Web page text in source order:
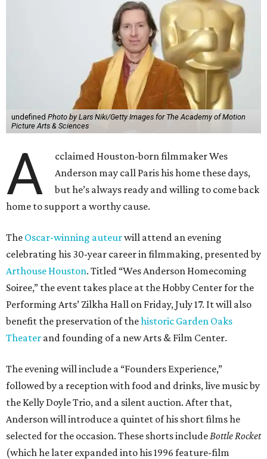
undefined Photo by Lars Niki/Getty Images for The Academy of Motion
Picture Arts & Sciences
A
cclaimed Houston-born filmmaker Wes
Anderson may call Paris his home these days,
but he’s always ready and willing to come back
home to support a worthy cause.
The Oscar-winning auteurwill attend an evening
celebrating his 30-year career in filmmaking, presented by
Arthouse Houston. Titled “Wes Anderson Homecoming
Soiree,” the event takes place at the Hobby Center for the
Performing Arts’ Zilkha Hall on Friday, July 17. It will also
benefit the preservation of thehistoric Garden Oaks
Theater and founding of a new Arts & Film Center.
The evening will include a “Founders Experience,”
followed by a reception with food and drinks, live music by
the Kelly Doyle Trio, and a silent auction. After that,
Anderson will introduce a quintet of his short films he
selected for the occasion. These shorts include Bottle Rocket
(which he later expanded into his 1996 feature-film